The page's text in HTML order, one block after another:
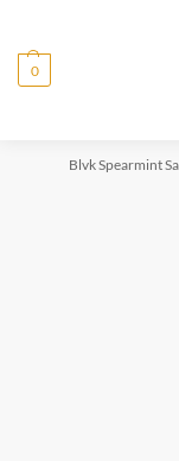
0
Blvk Spearmint